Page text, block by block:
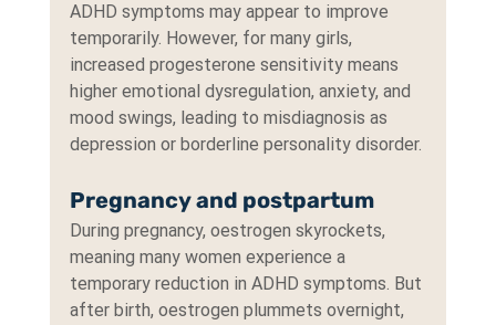
ADHD symptoms may appear to improve
temporarily. However, for many girls,
increased progesterone sensitivity means
higher emotional dysregulation, anxiety, and
mood swings, leading to misdiagnosis as
depression or borderline personality disorder.
Pregnancy and postpartum
During pregnancy, oestrogen skyrockets,
meaning many women experience a
temporary reduction in ADHD symptoms. But
after birth, oestrogen plummets overnight,